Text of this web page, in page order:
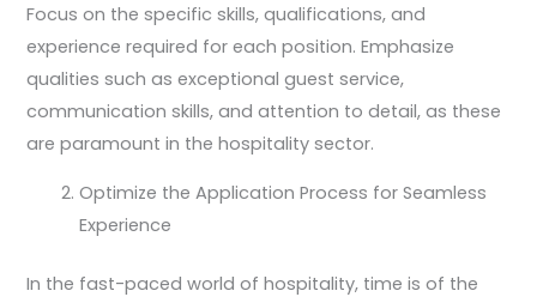
Focus on the specific skills, qualifications, and
experience required for each position. Emphasize
qualities such as exceptional guest service,
communication skills, and attention to detail, as these
are paramount in the hospitality sector.
Optimize the Application Process for Seamless
Experience
In the fast-paced world of hospitality, time is of the